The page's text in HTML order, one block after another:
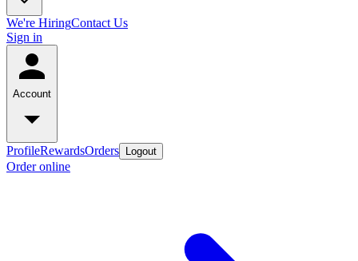
We're HiringContact Us
Sign in
Account
ProfileRewardsOrders Logout
Order online